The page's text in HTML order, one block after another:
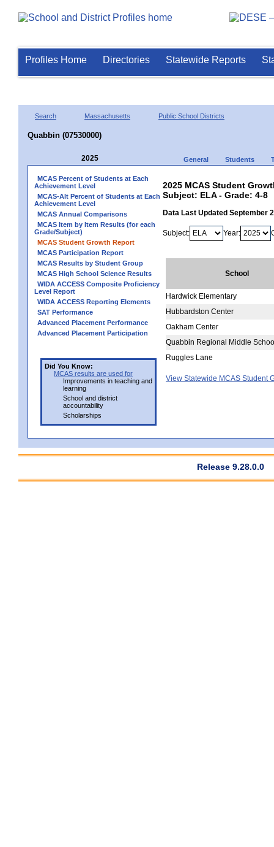
Profiles Home Directories Statewide Reports
Search Massachusetts Public School Districts
Quabbin (07530000)
2025 General Students
MCAS Percent of Students at Each
Achievement Level
MCAS-Alt Percent of Students at Each
Achievement Level
MCAS Annual Comparisons
MCAS Item by Item Results (for each
Grade/Subject)
MCAS Student Growth Report
MCAS Participation Report
MCAS Results by Student Group
MCAS High School Science Results
WIDA ACCESS Composite Proficiency
Level Report
WIDA ACCESS Reporting Elements
SAT Performance
Advanced Placement Performance
Advanced Placement Participation
Did You Know:
MCAS results are used for
Improvements in teaching and
learning
School and district
accountability
Scholarships
2025 MCAS Student
Subject: ELA - Grade: 4-8
Data Last Updated September
Subject: Year:
School
Hardwick Elementary
Hubbardston Center
Oakham Center
Quabbin Regional Middle
Ruggles Lane
View Statewide MCAS Student
Release 9.28.0.0